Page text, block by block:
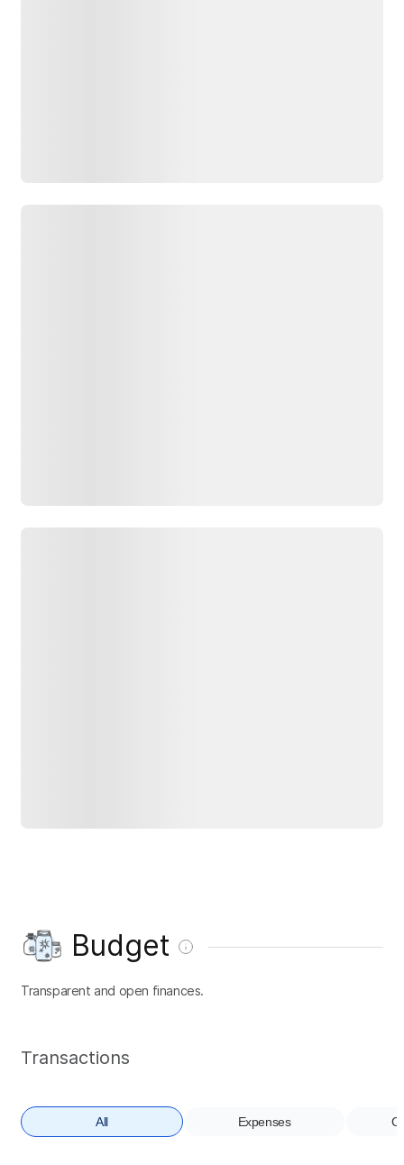
Budget
Transparent and open finances.
Transactions
All Expenses